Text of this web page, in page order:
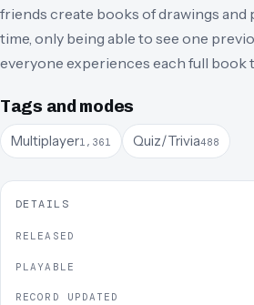
friends create books of drawings and
time, only being able to see one
everyone experiences each full book
Tags and modes
Multiplayer1,361 Quiz/Trivia488
DETAILS
RELEASED
PLAYABLE
RECORD UPDATED